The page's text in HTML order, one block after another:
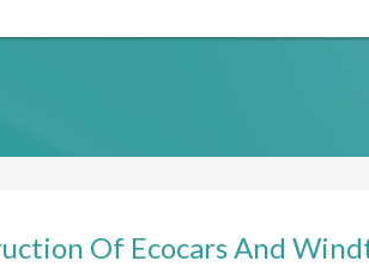
Of Ecocars And